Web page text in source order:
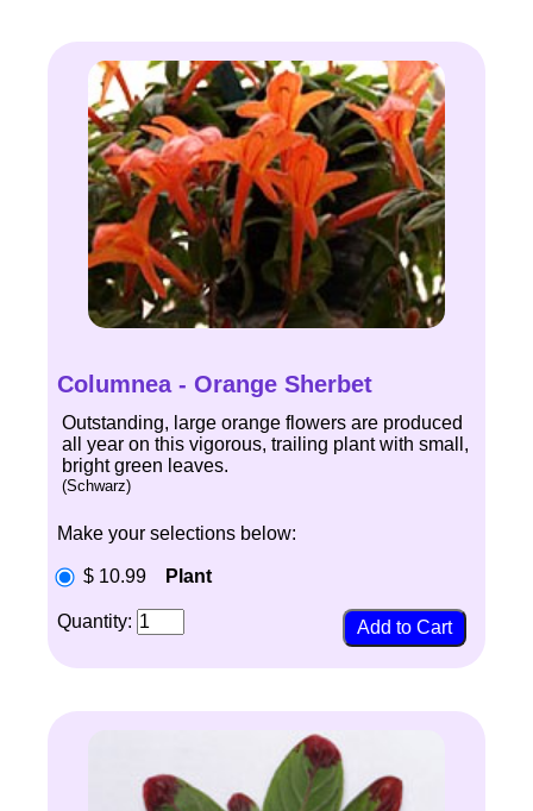
Columnea - Orange Sherbet
Outstanding, large orange flowers are produced
all year on this vigorous, trailing plant with small,
bright green leaves.
(Schwarz)
Make your selections below:
$ 10.99 Plant
Quantity: